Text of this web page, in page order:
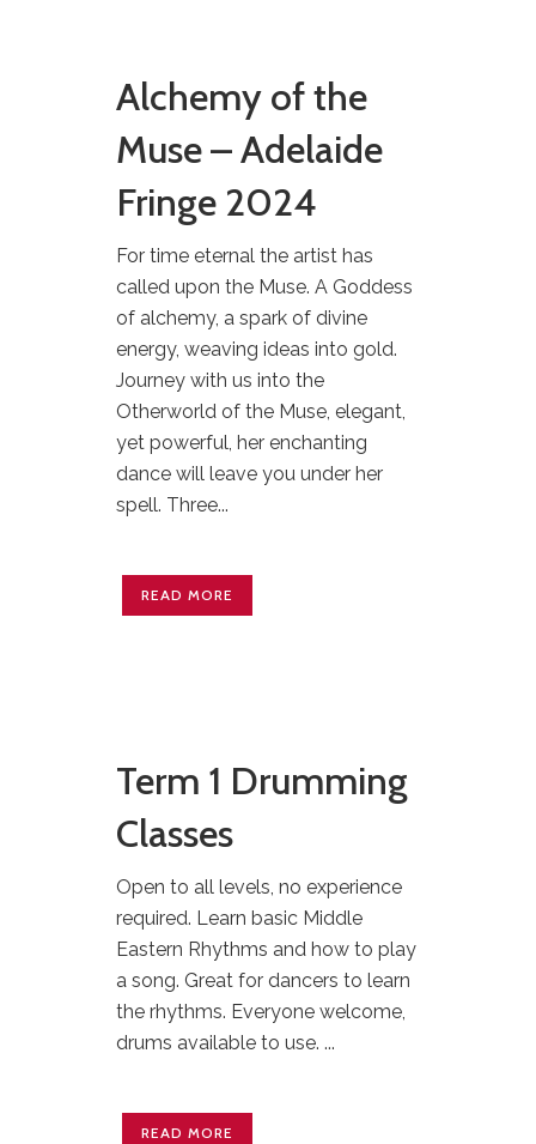
Alchemy of the
Muse – Adelaide
Fringe 2024
For time eternal the artist has
called upon the Muse. A Goddess
of alchemy, a spark of divine
energy, weaving ideas into gold.
Journey with us into the
Otherworld of the Muse, elegant,
yet powerful, her enchanting
dance will leave you under her
spell. Three...
READ MORE
Term 1 Drumming
Classes
Open to all levels, no experience
required. Learn basic Middle
Eastern Rhythms and how to play
a song. Great for dancers to learn
the rhythms. Everyone welcome,
drums available to use. ...
READ MORE